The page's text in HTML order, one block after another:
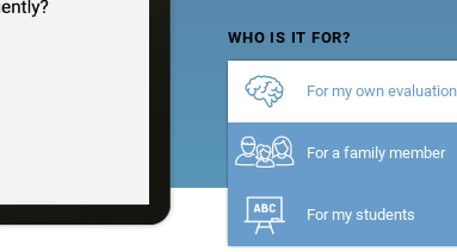
WHO IS IT FOR?
For my own evaluation
For a family member
For my students